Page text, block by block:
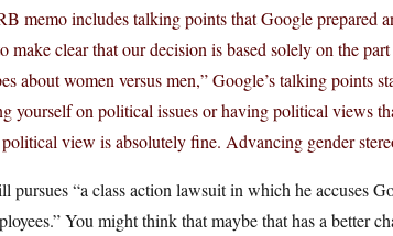
memo includes talking points that Google prepared
make clear that our decision is based solely on the
about women versus men,” Google’s talking points
yourself on political issues or having political views
view is absolutely fine. Advancing gender
pursues “a class action lawsuit in which he accuses
You might think that maybe that has a better